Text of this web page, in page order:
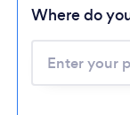
Where do